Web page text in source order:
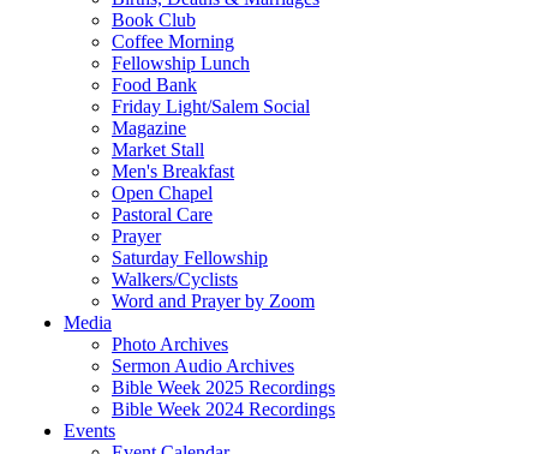
Book Club
Coffee Morning
Fellowship Lunch
Food Bank
Friday Light/Salem Social
Magazine
Market Stall
Men's Breakfast
Open Chapel
Pastoral Care
Prayer
Saturday Fellowship
Walkers/Cyclists
Word and Prayer by Zoom
Media
Photo Archives
Sermon Audio Archives
Bible Week 2025 Recordings
Bible Week 2024 Recordings
Events